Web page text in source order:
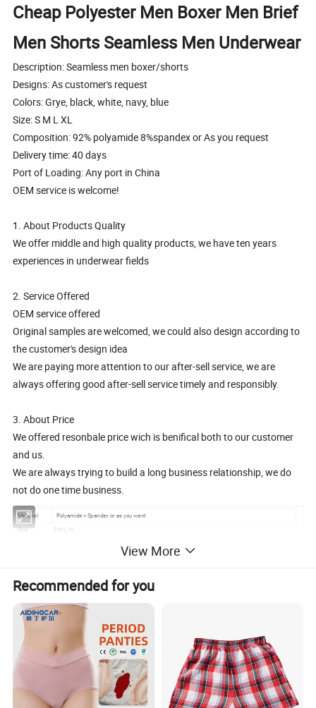
Cheap Polyester Men Boxer Men Brief
Men Shorts Seamless Men Underwear
Description: Seamless men boxer/shorts
Designs: As customer's request
Colors: Grye, black, white, navy, blue
Size: S M L XL
Composition: 92% polyamide 8%spandex or As you request
Delivery time: 40 days
Port of Loading: Any port in China
OEM service is welcome!
1. About Products Quality
We offer middle and high quality products, we have ten years
experiences in underwear fields
2. Service Offered
OEM service offered
Original samples are welcomed, we could also design according to
the customer's design idea
We are paying more attention to our after-sell service, we are
always offering good after-sell service timely and responsibly.
3. About Price
We offered resonbale price wich is benifical both to our customer
and us.
We are always trying to build a long business relationship, we do
not do one time business.
Material:
Polyamide + Spandex or as you want
Size:
S M L XL
normally, 1 pcs/ poly bag, then 1 dozen/big poly bag, 50 dozen/carton; according to customer also
Sample time:
7 days
Payment:
L/C, T/T/, Western Union
Memo:
OEM and ODM are available
View More
Recommended for you